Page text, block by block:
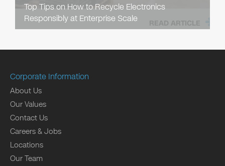
Top Tips on How to Recycle Electronics
Responsibly at Enterprise Scale
READ ARTICLE
Corporate Information
About Us
Our Values
Contact Us
Careers & Jobs
Locations
Our Team